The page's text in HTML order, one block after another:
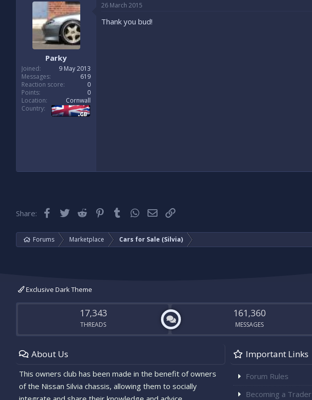
Parky
Joined
9 May 2013
Messages
619
Reaction score
0
Points
0
Location
Cornwall
Country
26 March 2015
Thank you bud!
Share: Facebook
TwitterReddit Pinterest
TumblrWhatsApp
EmailLink
Forums Marketplace Cars for Sale (Silvia)
Exclusive Dark Theme
17,343
THREADS
161,360
MESSAGES
About Us
This owners club has been made in the benefit of owners
of the Nissan Silvia chassis, allowing them to socially
Important Links
Forum Rules
Becoming a Trader